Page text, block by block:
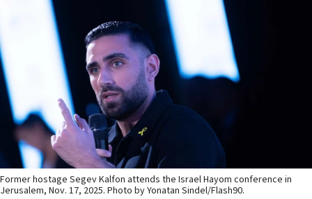
Former hostage Segev Kalfon attends the Israel Hayom conference in
Jerusalem, Nov. 17, 2025. Photo by Yonatan Sindel/Flash90.